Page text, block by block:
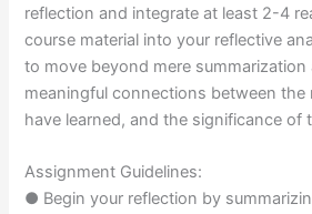
reflection and integrate at least 2-4
course material into your reflective
to move beyond mere summarization
meaningful connections between the
have learned, and the significance of
Assignment Guidelines:
● Begin your reflection by